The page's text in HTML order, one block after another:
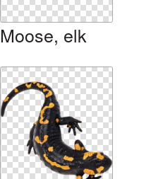
Moose, elk